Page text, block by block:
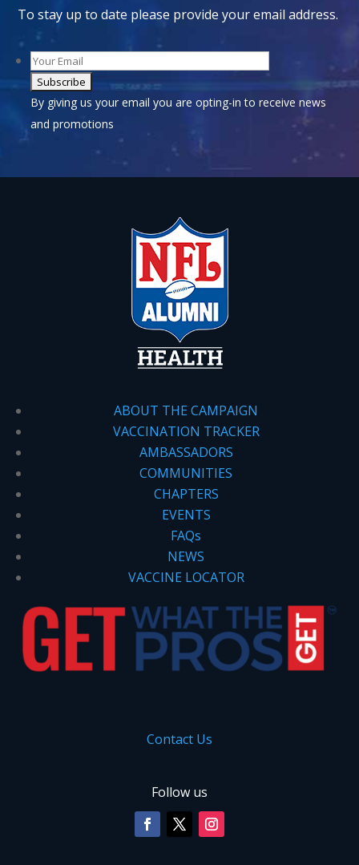
To stay up to date please provide your email address.
Alternative:
By giving us your email you are opting-in to receive news
and promotions
ABOUT THE CAMPAIGN
VACCINATION TRACKER
AMBASSADORS
COMMUNITIES
CHAPTERS
EVENTS
FAQs
NEWS
VACCINE LOCATOR
Contact Us
Follow us